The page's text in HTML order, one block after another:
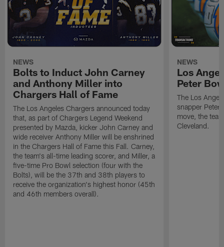
NEWS
Bolts to Induct John Carney
and Anthony Miller into
Chargers Hall of Fame
The Los Angeles Chargers announced today
that, as part of Chargers Legend Weekend
presented by Mazda, kicker John Carney and
wide receiver Anthony Miller will be enshrined
in the Chargers Hall of Fame this Fall. Carney,
the team's all-time leading scorer, and Miller, a
five-time Pro Bowl selection (four with the
Bolts), will be the 37th and 38th players to
receive the organization's highest honor (45th
and 46th members overall).
NEWS
Los
Peter
The Los
snapper Peter
move, the
Cleveland.